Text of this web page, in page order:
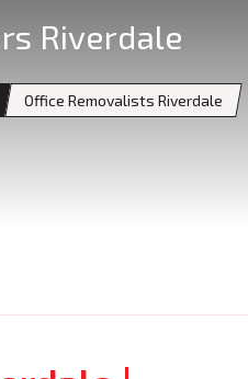
Riverdale
Office Removalists Riverdale